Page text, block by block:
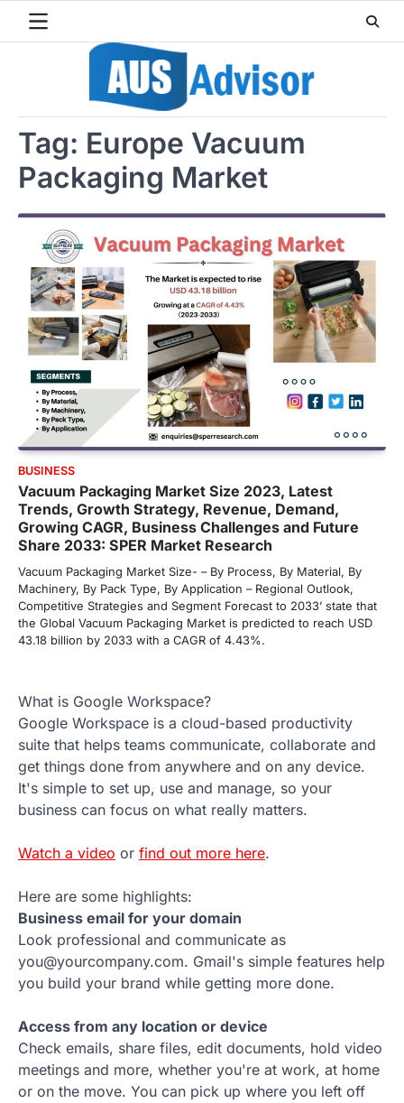
Tag: Europe Vacuum
Packaging Market
BUSINESS
Vacuum Packaging Market Size 2023, Latest
Trends, Growth Strategy, Revenue, Demand,
Growing CAGR, Business Challenges and Future
Share 2033: SPER Market Research
Vacuum Packaging Market Size- – By Process, By Material, By
Machinery, By Pack Type, By Application – Regional Outlook,
Competitive Strategies and Segment Forecast to 2033’ state that
the Global Vacuum Packaging Market is predicted to reach USD
43.18 billion by 2033 with a CAGR of 4.43%.
What is Google Workspace?
Google Workspace is a cloud-based productivity
suite that helps teams communicate, collaborate and
get things done from anywhere and on any device.
It's simple to set up, use and manage, so your
business can focus on what really matters.
Watch a video or find out more here.
Here are some highlights:
Business email for your domain
Look professional and communicate as
you@yourcompany.com. Gmail's simple features help
you build your brand while getting more done.
Access from any location or device
Check emails, share files, edit documents, hold video
meetings and more, whether you're at work, at home
or on the move. You can pick up where you left off